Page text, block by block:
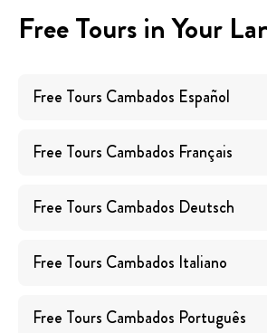
Free Tours in Your
Free Tours Cambados Español
Free Tours Cambados Français
Free Tours Cambados Deutsch
Free Tours Cambados Italiano
Free Tours Cambados Português